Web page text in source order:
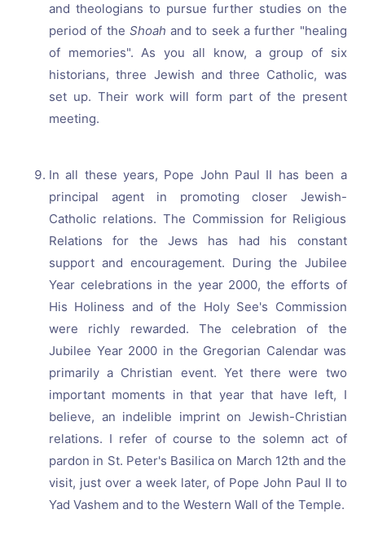
and theologians to pursue further studies on the
period of the Shoahand to seek a further "healing
of memories". As you all know, a group of six
historians, three Jewish and three Catholic, was
set up. Their work will form part of the present
meeting.
In all these years, Pope John Paul II has been a
principal agent in promoting closer Jewish-
Catholic relations. The Commission for Religious
Relations for the Jews has had his constant
support and encouragement. During the Jubilee
Year celebrations in the year 2000, the efforts of
His Holiness and of the Holy See's Commission
were richly rewarded. The celebration of the
Jubilee Year 2000 in the Gregorian Calendar was
primarily a Christian event. Yet there were two
important moments in that year that have left, I
believe, an indelible imprint on Jewish-Christian
relations. I refer of course to the solemn act of
pardon in St. Peter's Basilica on March 12th and the
visit, just over a week later, of Pope John Paul II to
Yad Vashem and to the Western Wall of the Temple.